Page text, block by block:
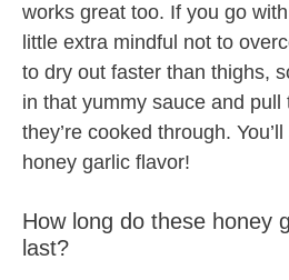
works great too. If you go
little extra mindful not to
to dry out faster than thighs,
in that yummy sauce and
they’re cooked through.
honey garlic flavor!
How long do these honey
last?